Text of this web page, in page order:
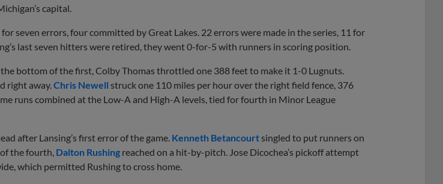
capital.
seven errors, four committed by Great Lakes. 22 errors were made in the series, 11 for
last seven hitters were retired, they went 0-for-5 with runners in scoring position.
bottom of the first, Colby Thomas throttled one 388 feet to make it 1-0 Lugnuts.
right away.Chris Newell struck one 110 miles per hour over the right field fence, 376
runs combined at the Low-A and High-A levels, tied for fourth in Minor League
after Lansing’s first error of the game. Kenneth Betancourt singled to put runners on
the fourth, Dalton Rushing reached on a hit-by-pitch. Jose Dicochea’s pickoff attempt
which permitted Rushing to cross home.